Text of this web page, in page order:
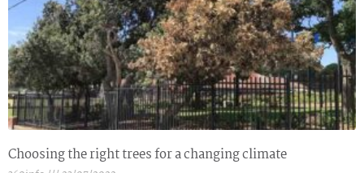
Choosing the right trees for a changing climate